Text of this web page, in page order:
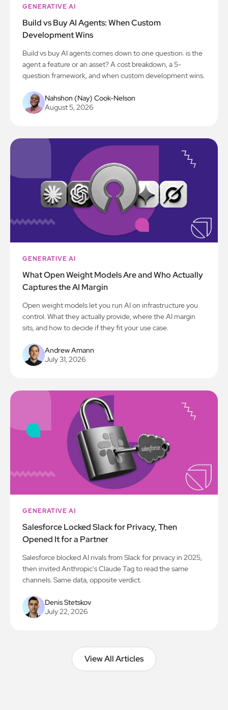
GENERATIVE AI
Build vs Buy AI Agents: When Custom
Development Wins
Build vs buy AI agents comes down to one question: is the
agent a feature or an asset? A cost breakdown, a 5-
question framework, and when custom development wins.
Nahshon (Nay) Cook-Nelson
August 5, 2026
GENERATIVE AI
What Open Weight Models Are and Who Actually
Captures the AI Margin
Open weight models let you run AI on infrastructure you
control. What they actually provide, where the AI margin
sits, and how to decide if they fit your use case.
Andrew Amann
July 31, 2026
GENERATIVE AI
Salesforce Locked Slack for Privacy, Then
Opened It for a Partner
Salesforce blocked AI rivals from Slack for privacy in 2025,
then invited Anthropic's Claude Tag to read the same
channels. Same data, opposite verdict.
Denis Stetskov
July 22, 2026
View All Articles
View All Articles